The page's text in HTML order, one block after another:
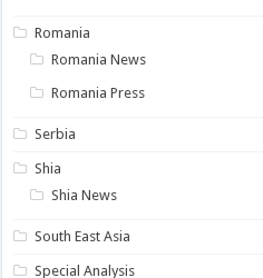
Romania
Romania News
Romania Press
Serbia
Shia
Shia News
South East Asia
Special Analysis